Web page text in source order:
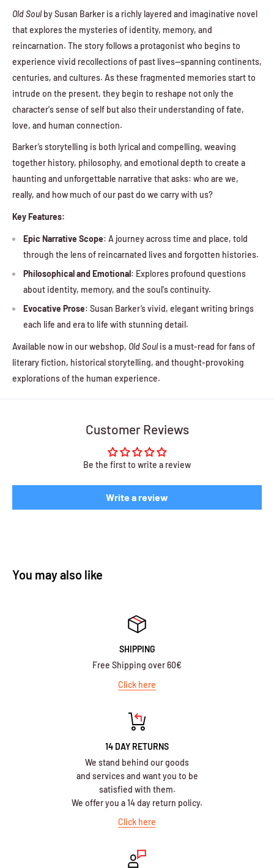
Old Soul by Susan Barker is a richly layered and imaginative novel
that explores the mysteries of identity, memory, and
reincarnation. The story follows a protagonist who begins to
experience vivid recollections of past lives—spanning continents,
centuries, and cultures. As these fragmented memories start to
intrude on the present, they begin to reshape not only the
character's sense of self but also their understanding of fate,
love, and human connection.
Barker’s storytelling is both lyrical and compelling, weaving
together history, philosophy, and emotional depth to create a
haunting and unforgettable narrative that asks: who are we,
really, and how much of our past do we carry with us?
Key Features:
Epic Narrative Scope: A journey across time and place, told
through the lens of reincarnated lives and forgotten histories.
Philosophical and Emotional: Explores profound questions
about identity, memory, and the soul's continuity.
Evocative Prose: Susan Barker’s vivid, elegant writing brings
each life and era to life with stunning detail.
Available now in our webshop, Old Soul is a must-read for fans of
literary fiction, historical storytelling, and thought-provoking
explorations of the human experience.
Customer Reviews
Be the first to write a review
Write a review
You may also like
SHIPPING
Free Shipping over 60€
Click here
14 DAY RETURNS
We stand behind our goods
and services and want you to be
satisfied with them.
We offer you a 14 day return policy.
Click here